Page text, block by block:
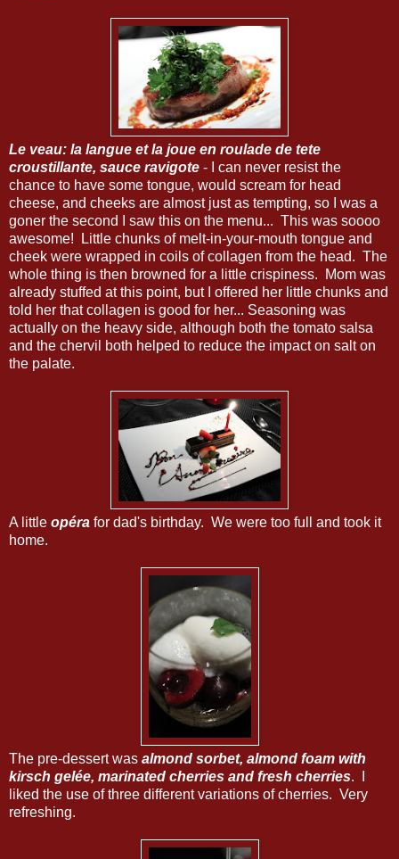
Le veau: la langue et la joue en roulade de tete
croustillante, sauce ravigote - I can never resist the
chance to have some tongue, would scream for head
cheese, and cheeks are almost just as tempting, so I was a
goner the second I saw this on the menu... This was soooo
awesome! Little chunks of melt-in-your-mouth tongue and
cheek were wrapped in coils of collagen from the head. The
whole thing is then browned for a little crispiness. Mom was
already stuffed at this point, but I offered her little chunks and
told her that collagen is good for her... Seasoning was
actually on the heavy side, although both the tomato salsa
and the chervil both helped to reduce the impact on salt on
the palate.
A little opéra for dad's birthday. We were too full and took it
home.
The pre-dessert was almond sorbet, almond foam with
kirsch gelée, marinated cherries and fresh cherries. I
liked the use of three different variations of cherries. Very
refreshing.